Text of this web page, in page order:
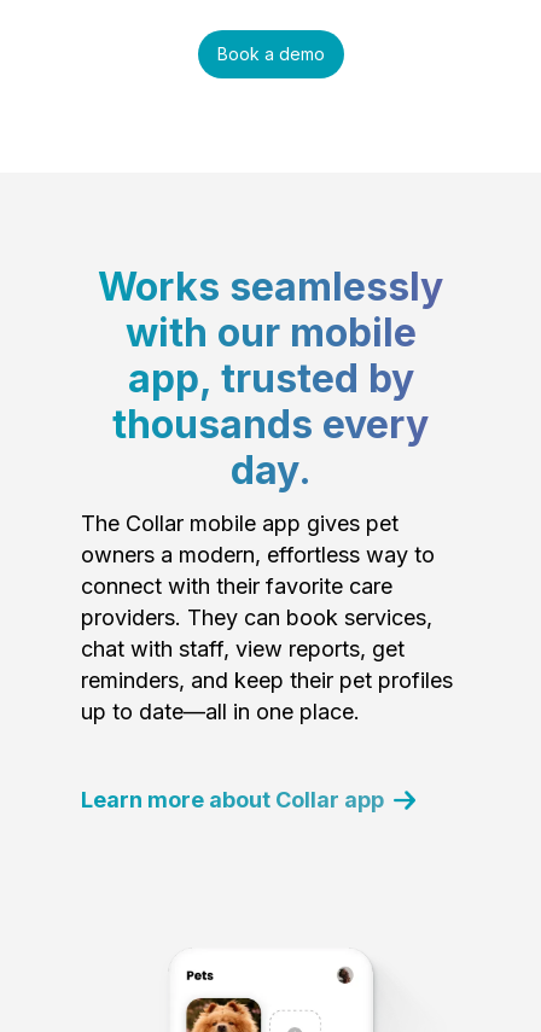
Book a demo
Works seamlessly
with our mobile
app, trusted by
thousands every
day.
The Collar mobile app gives pet
owners a modern, effortless way to
connect with their favorite care
providers. They can book services,
chat with staff, view reports, get
reminders, and keep their pet profiles
up to date—all in one place.
Learn more about Collar app